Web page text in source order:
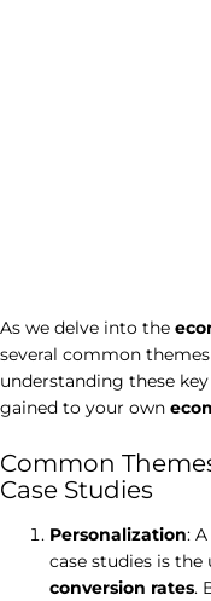
As we delve into the
several common
understanding these
gained to your own
Common
Case Studies
Personalization:
case studies is
conversion rates.